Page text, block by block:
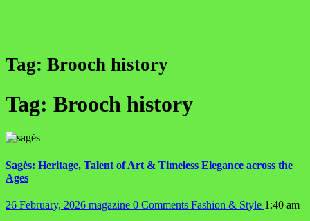
Tag: Brooch history
Tag: Brooch history
Sagės: Heritage, Talent of Art & Timeless Elegance across the
Ages
26 February, 2026 magazine 0 Comments Fashion & Style 1:40 am